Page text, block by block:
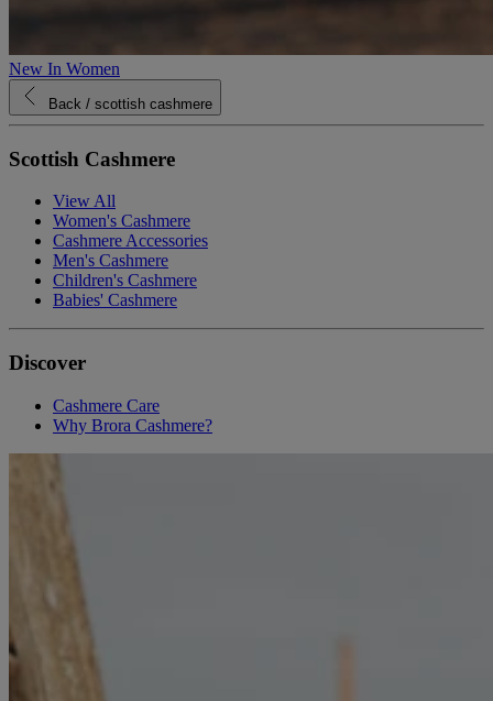
New In Women
Back / scottish cashmere
Scottish Cashmere
View All
Women's Cashmere
Cashmere Accessories
Men's Cashmere
Children's Cashmere
Babies' Cashmere
Discover
Cashmere Care
Why Brora Cashmere?